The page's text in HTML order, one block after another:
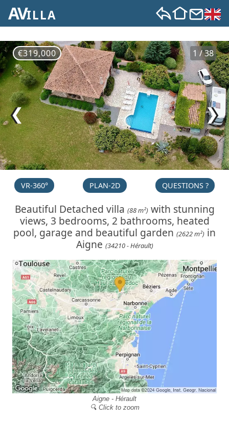
AVILLA
1 / 38
€319,000
❯
❮
VR-360° PLAN-2D QUESTIONS ?
Beautiful Detached villa (88 m²)with stunning
views, 3 bedrooms, 2 bathrooms, heated
pool, garage and beautiful garden (2622 m²) in
Aigne (34210 - Hérault)
Aigne - Hérault
🔍 Click to zoom